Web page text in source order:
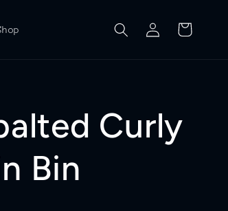
in
Cart
Curly
Bin